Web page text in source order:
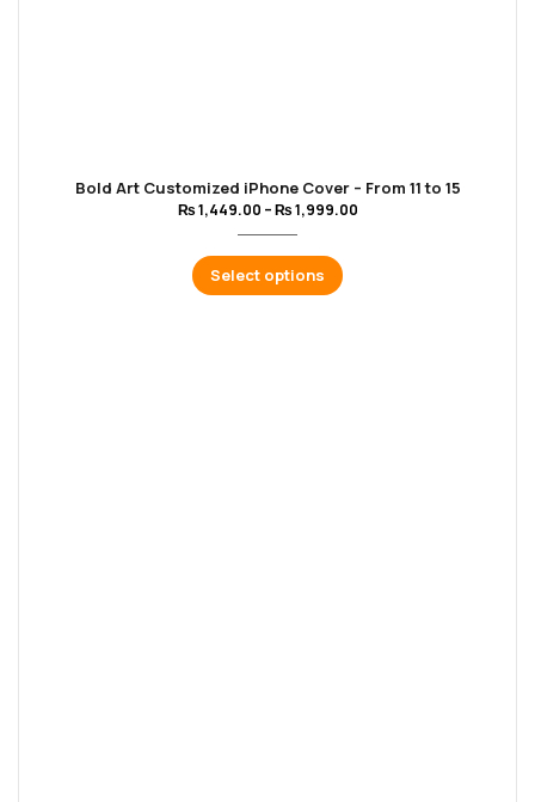
Bold Art Customized iPhone Cover – From 11 to 15
₨1,449.00 –₨1,999.00
Select options